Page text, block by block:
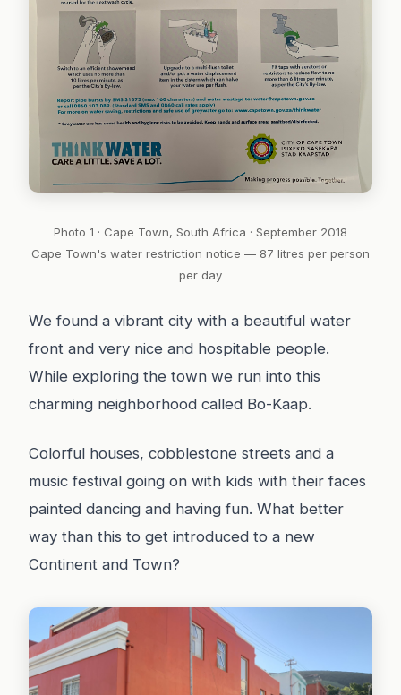
Photo 1 · Cape Town, South Africa · September 2018
Cape Town's water restriction notice — 87 litres per person
per day
We found a vibrant city with a beautiful water
front and very nice and hospitable people.
While exploring the town we run into this
charming neighborhood called Bo-Kaap.
Colorful houses, cobblestone streets and a
music festival going on with kids with their faces
painted dancing and having fun. What better
way than this to get introduced to a new
Continent and Town?